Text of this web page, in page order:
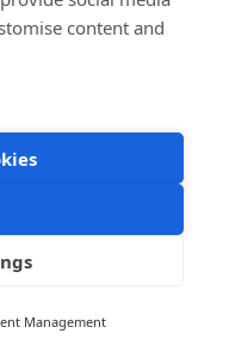
content and
Management